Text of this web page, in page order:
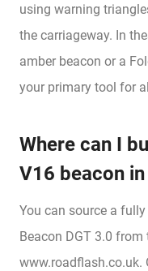
using warning
the carriageway. In
amber beacon or a
your primary tool for
Where can I
V16 beacon in
You can source a
Beacon DGT 3.0
www.roadflash.co.uk.